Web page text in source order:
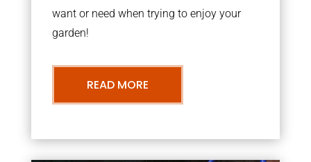
want or need when trying to enjoy your
garden!
READ MORE